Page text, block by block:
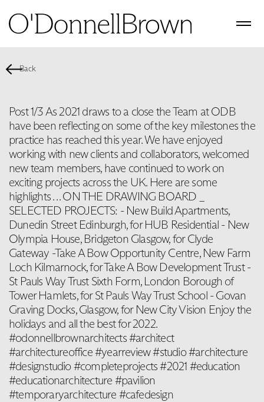
Back
Post 1/3 As 2021 draws to a close the Team at ODB
have been reflecting on some of the key milestones the
practice has reached this year. We have enjoyed
working with new clients and collaborators, welcomed
new team members, have continued to work on
exciting projects across the UK. Here are some
highlights . . . ON THE DRAWING BOARD _
SELECTED PROJECTS: - New Build Apartments,
Dunedin Street Edinburgh, for HUB Residential - New
Olympia House, Bridgeton Glasgow, for Clyde
Gateway -Take A Bow Opportunity Centre, New Farm
Loch Kilmarnock, for Take A Bow Development Trust -
St Pauls Way Trust Sixth Form, London Borough of
Tower Hamlets, for St Pauls Way Trust School - Govan
Graving Docks, Glasgow, for New City Vision Enjoy the
holidays and all the best for 2022.
#odonnellbrownarchitects #architect
#architectureoffice #yearreview #studio #architecture
#designstudio #completeprojects #2021 #education
#educationarchitecture #pavilion
#temporaryarchitecture #cafedesign